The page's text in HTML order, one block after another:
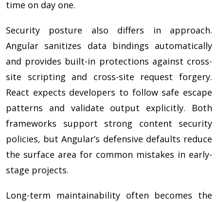
time on day one.
Security posture also differs in approach.
Angular sanitizes data bindings automatically
and provides built-in protections against cross-
site scripting and cross-site request forgery.
React expects developers to follow safe escape
patterns and validate output explicitly. Both
frameworks support strong content security
policies, but Angular’s defensive defaults reduce
the surface area for common mistakes in early-
stage projects.
Long-term maintainability often becomes the